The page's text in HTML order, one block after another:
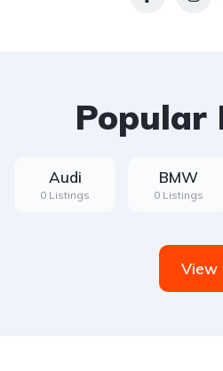
Popular
Audi
0 Listings
BMW
0 Listings
View